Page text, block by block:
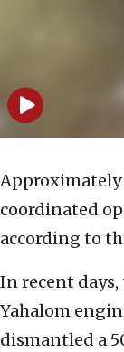
coordinated
according to
In recent
Yahalom
dismantled a